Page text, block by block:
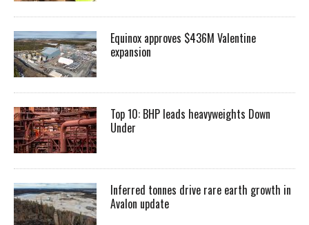
Equinox approves $436M Valentine
expansion
Top 10: BHP leads heavyweights Down
Under
Inferred tonnes drive rare earth growth in
Avalon update